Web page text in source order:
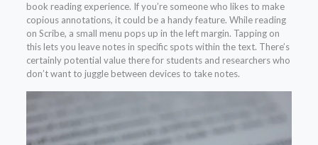
book reading experience. If you’re someone who likes to make
copious annotations, it could be a handy feature. While reading
on Scribe, a small menu pops up in the left margin. Tapping on
this lets you leave notes in specific spots within the text. There’s
certainly potential value there for students and researchers who
don’t want to juggle between devices to take notes.